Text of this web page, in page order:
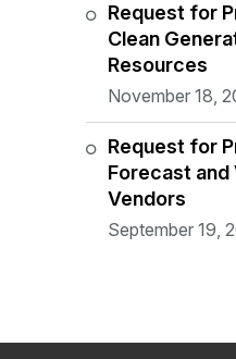
Request for
Clean
Resources
November 18,
Request for
Forecast and
Vendors
September 19,